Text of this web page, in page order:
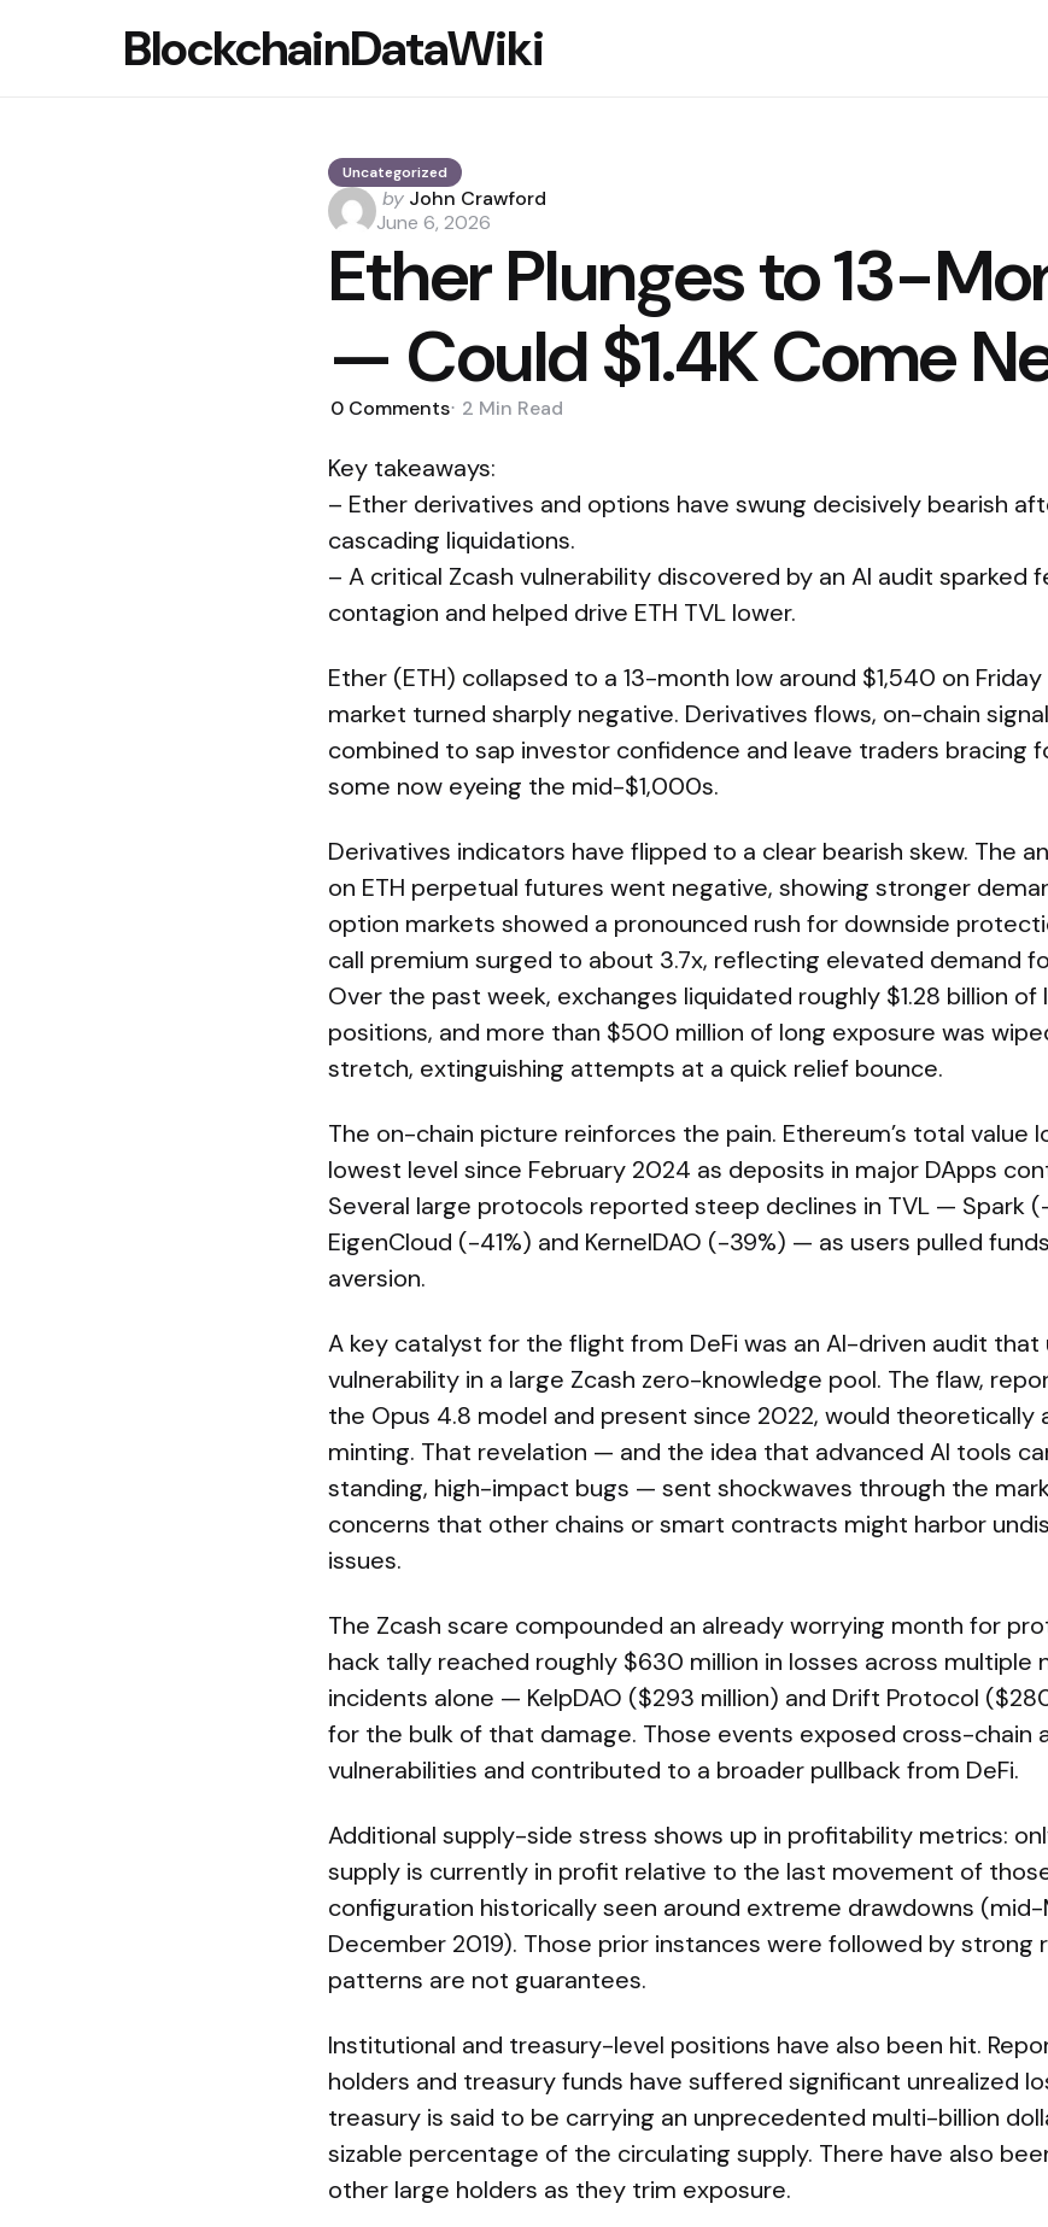
BlockchainDataWiki
Uncategorized
Posted
by
by John Crawford
June 6, 2026
Ether Plunges to 13-
— Could $1.4K Come
0 Comments 2 Min Read
Key takeaways:
– Ether derivatives and options have swung decisively bearish
cascading liquidations.
– A critical Zcash vulnerability discovered by an AI audit sparked
contagion and helped drive ETH TVL lower.
Ether (ETH) collapsed to a 13-month low around $1,540 on
market turned sharply negative. Derivatives flows, on-chain
combined to sap investor confidence and leave traders bracing
some now eyeing the mid-$1,000s.
Derivatives indicators have flipped to a clear bearish skew. The
on ETH perpetual futures went negative, showing stronger
option markets showed a pronounced rush for downside
call premium surged to about 3.7x, reflecting elevated demand
Over the past week, exchanges liquidated roughly $1.28 billion of
positions, and more than $500 million of long exposure was
stretch, extinguishing attempts at a quick relief bounce.
The on-chain picture reinforces the pain. Ethereum’s total value
lowest level since February 2024 as deposits in major DApps
Several large protocols reported steep declines in TVL — Spark
EigenCloud (-41%) and KernelDAO (-39%) — as users pulled
aversion.
A key catalyst for the flight from DeFi was an AI-driven audit
vulnerability in a large Zcash zero-knowledge pool. The flaw,
the Opus 4.8 model and present since 2022, would theoretically
minting. That revelation — and the idea that advanced AI tools
standing, high-impact bugs — sent shockwaves through the
concerns that other chains or smart contracts might harbor
issues.
The Zcash scare compounded an already worrying month for
hack tally reached roughly $630 million in losses across multiple
incidents alone — KelpDAO ($293 million) and Drift Protocol
for the bulk of that damage. Those events exposed cross-chain
vulnerabilities and contributed to a broader pullback from DeFi.
Additional supply-side stress shows up in profitability metrics:
supply is currently in profit relative to the last movement of
configuration historically seen around extreme drawdowns
December 2019). Those prior instances were followed by strong
patterns are not guarantees.
Institutional and treasury-level positions have also been hit.
holders and treasury funds have suffered significant unrealized
treasury is said to be carrying an unprecedented multi-billion
sizable percentage of the circulating supply. There have also
other large holders as they trim exposure.